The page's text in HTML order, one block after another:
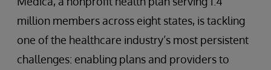
million members across eight states, is tackling
one of the healthcare industry’s most persistent
challenges: enabling plans and providers to